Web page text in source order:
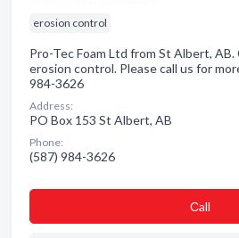
erosion control
Pro-Tec Foam Ltd from St Albert, AB.
erosion control. Please call us for
984-3626
Address:
PO Box 153 St Albert, AB
Phone:
(587) 984-3626
Сall